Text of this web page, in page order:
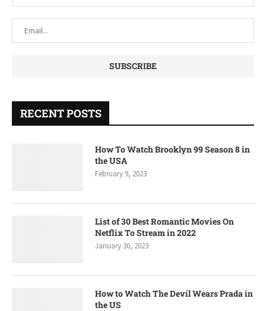
RECENT POSTS
How To Watch Brooklyn 99 Season 8 in
the USA
February 9, 2023
List of 30 Best Romantic Movies On
Netflix To Stream in 2022
January 30, 2023
How to Watch The Devil Wears Prada in
the US